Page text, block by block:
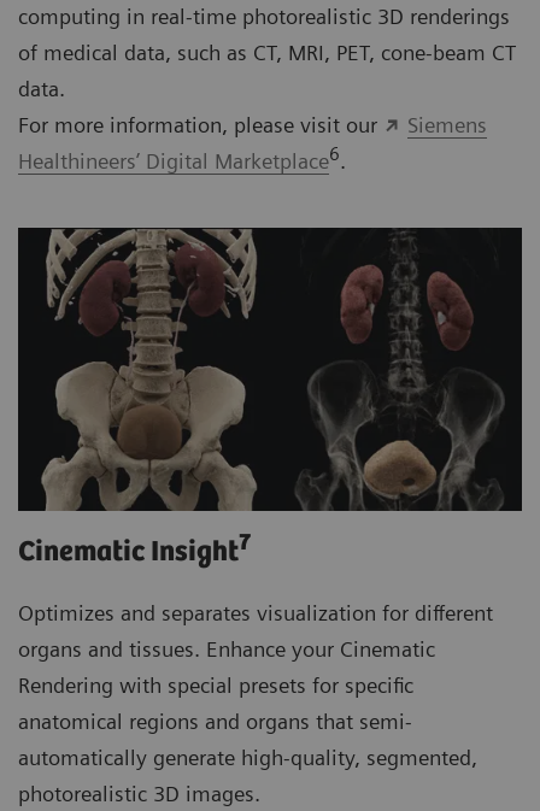
computing in real-time photorealistic 3D renderings
of medical data, such as CT, MRI, PET, cone-beam CT
data.
For more information, please visit our
Siemens
Healthineers’ Digital Marketplace6.
Cinematic Insight7
Optimizes and separates visualization for different
organs and tissues. Enhance your Cinematic
Rendering with special presets for specific
anatomical regions and organs that semi-
automatically generate high-quality, segmented,
photorealistic 3D images.